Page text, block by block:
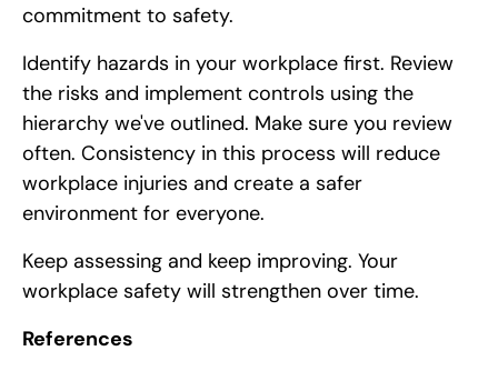
commitment to safety.
Identify hazards in your workplace first. Review
the risks and implement controls using the
hierarchy we've outlined. Make sure you review
often. Consistency in this process will reduce
workplace injuries and create a safer
environment for everyone.
Keep assessing and keep improving. Your
workplace safety will strengthen over time.
References